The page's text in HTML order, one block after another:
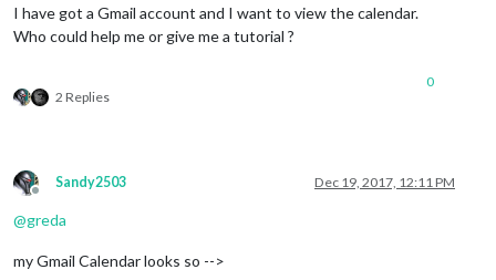
I have got a Gmail account and I want to view the calendar.
Who could help me or give me a tutorial ?
2 Replies
0
Offline
Sandy2503 Dec 19, 2017, 12:11 PM
@greda
my Gmail Calendar looks so -->